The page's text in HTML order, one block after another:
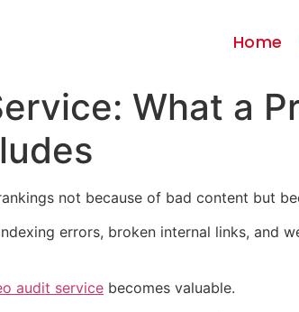
Home
What a
not because of bad content but
errors, broken internal links,
audit service becomes valuable.